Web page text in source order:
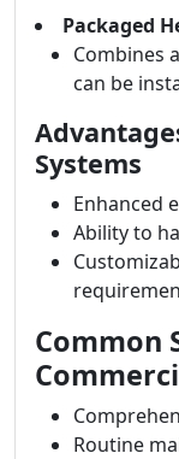
Packaged
Combines
can be
Systems
Enhanced
Ability to
Common
Routine